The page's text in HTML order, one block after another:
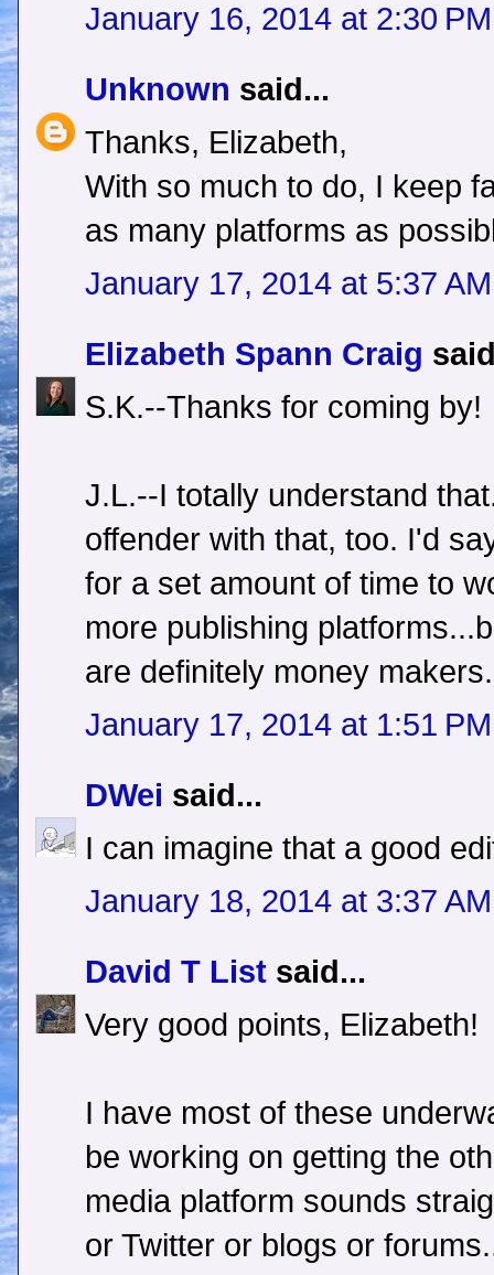
January 16, 2014 at 2:30 PM
Unknown said...
Thanks, Elizabeth,
With so much to do, I keep
as many platforms as
January 17, 2014 at 5:37 AM
Elizabeth Spann Craig
S.K.--Thanks for coming by!
J.L.--I totally understand
offender with that, too. I'd
for a set amount of time to
more publishing
are definitely money makers.
January 17, 2014 at 1:51 PM
DWei said...
I can imagine that a good
January 18, 2014 at 3:37 AM
David T List said...
Very good points, Elizabeth!
I have most of these
be working on getting the
media platform sounds
or Twitter or blogs or